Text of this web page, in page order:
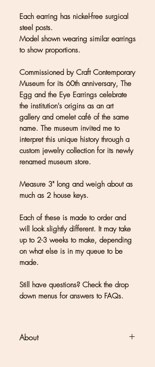
Each earring has nickel-free surgical
steel posts.
Model shown wearing similar earrings
to show proportions.
Commissioned by Craft Contemporary
Museum for its 60th anniversary, The
Egg and the Eye Earrings celebrate
the institution's origins as an art
gallery and omelet café of the same
name. The museum invited me to
interpret this unique history through a
custom jewelry collection for its newly
renamed museum store.
Measure 3" long and weigh about as
much as 2 house keys.
Each of these is made to order and
will look slightly different. It may take
up to 2-3 weeks to make, depending
on what else is in my queue to be
made.
Still have questions? Check the drop
down menus for answers to FAQs.
About